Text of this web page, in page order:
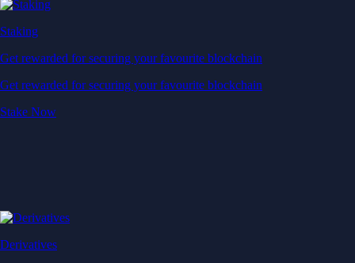
Staking
Get rewarded for securing your favourite blockchain
Get rewarded for securing your favourite blockchain
Stake Now
Derivatives